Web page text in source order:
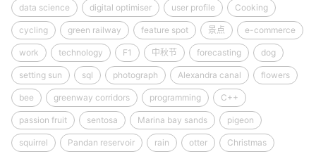
data science digital optimiser user profile Cooking
cycling green railway feature spot 景点 e-commerce
work technology F1 中秋节 forecasting dog
setting sun sql photograph Alexandra canal flowers
bee greenway corridors programming C++
passion fruit sentosa Marina bay sands pigeon
squirrel Pandan reservoir rain otter Christmas